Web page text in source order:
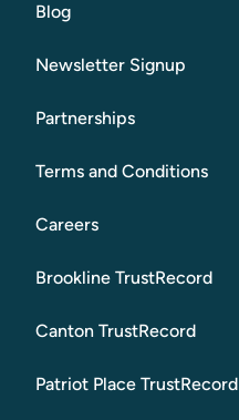
Blog
Newsletter Signup
Partnerships
Terms and Conditions
Careers
Brookline TrustRecord
Canton TrustRecord
Patriot Place TrustRecord